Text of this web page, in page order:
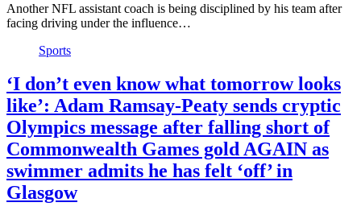
Another NFL assistant coach is being disciplined by his team after
facing driving under the influence…
Sports
‘I don’t even know what tomorrow looks
like’: Adam Ramsay-Peaty sends cryptic
Olympics message after falling short of
Commonwealth Games gold AGAIN as
swimmer admits he has felt ‘off’ in
Glasgow